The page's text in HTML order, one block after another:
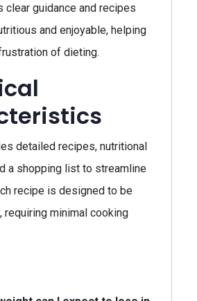
clear guidance and recipes
and enjoyable, helping
of dieting.
detailed recipes, nutritional
a shopping list to streamline
recipe is designed to be
requiring minimal cooking